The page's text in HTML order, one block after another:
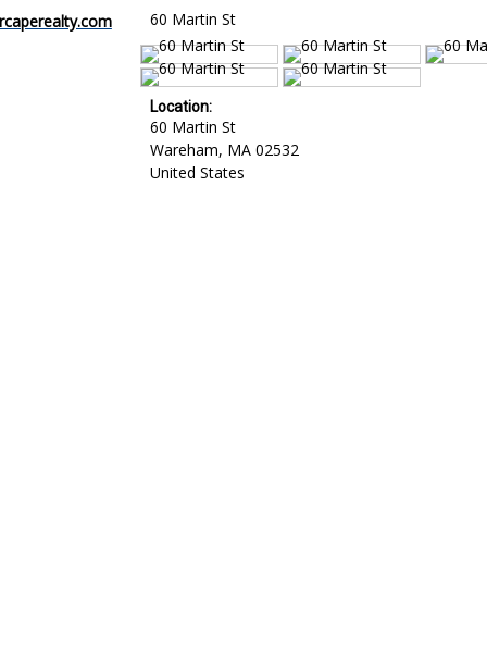
60 Martin St
Location:
60 Martin St
Wareham, MA 02532
United States